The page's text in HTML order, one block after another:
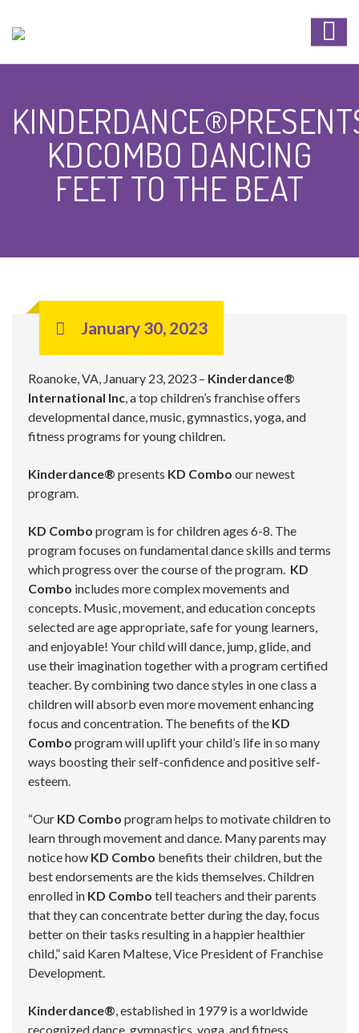
KDCOMBO DANCING
FEET TO THE BEAT
January 30, 2023
Roanoke, VA, January 23, 2023 – Kinderdance®
International Inc, a top children’s franchise offers
developmental dance, music, gymnastics, yoga, and
fitness programs for young children.
Kinderdance® presents KD Combo our newest
program.
KD Combo program is for children ages 6-8. The
program focuses on fundamental dance skills and terms
which progress over the course of the program. KD
Combo includes more complex movements and
concepts. Music, movement, and education concepts
selected are age appropriate, safe for young learners,
and enjoyable! Your child will dance, jump, glide, and
use their imagination together with a program certified
teacher. By combining two dance styles in one class a
children will absorb even more movement enhancing
focus and concentration. The benefits of the KD
Combo program will uplift your child’s life in so many
ways boosting their self-confidence and positive self-
esteem.
“Our KD Combo program helps to motivate children to
learn through movement and dance. Many parents may
notice how KD Combo benefits their children, but the
best endorsements are the kids themselves. Children
enrolled in KD Combo tell teachers and their parents
that they can concentrate better during the day, focus
better on their tasks resulting in a happier healthier
child,” said Karen Maltese, Vice President of Franchise
Development.
Kinderdance®, established in 1979 is a worldwide
recognized dance, gymnastics, yoga, and fitness